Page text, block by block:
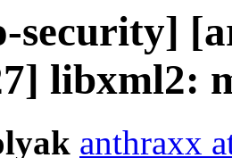
security]
libxml2:
anthraxx